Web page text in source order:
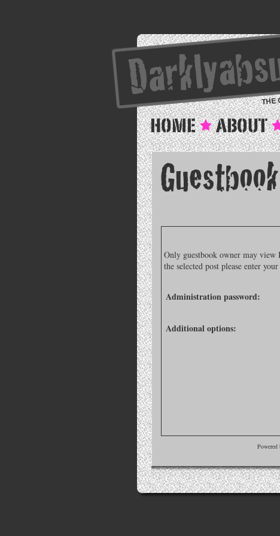
Only guestbook owner may view
the selected post please enter
Administration password:
Additional options:
Powered